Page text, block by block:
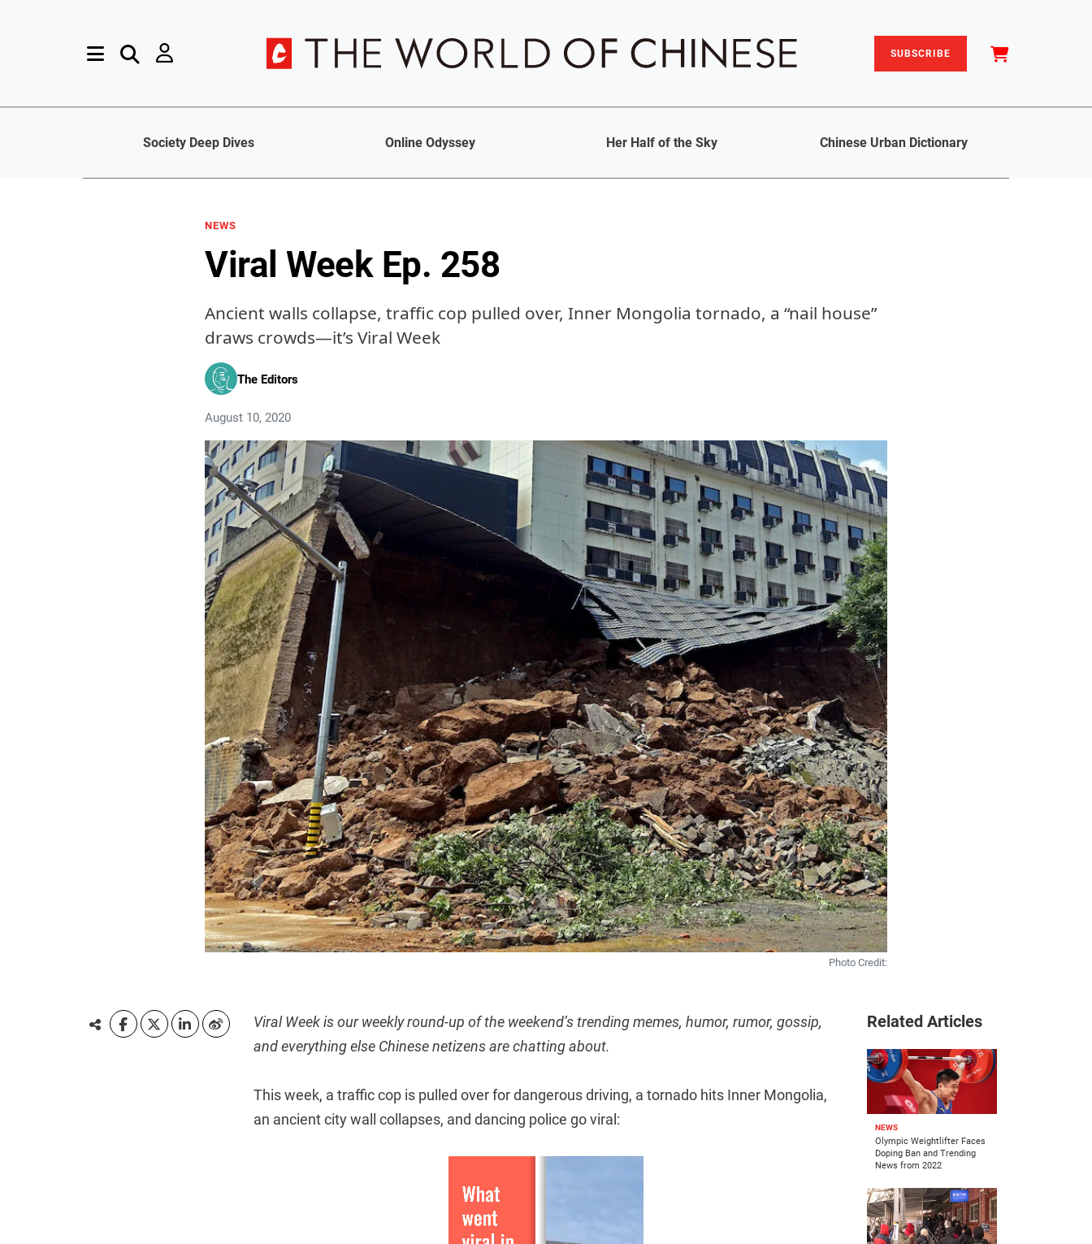
SUBSCRIBE
Society Deep Dives Online Odyssey Her Half of the Sky Chinese Urban Dictionary
NEWS
Viral Week Ep. 258
Ancient walls collapse, traffic cop pulled over, Inner Mongolia tornado, a “nail house”
draws crowds—it’s Viral Week
The Editors
August 10, 2020
Photo Credit:
Viral Week is our weekly round-up of the weekend’s trending memes, humor, rumor, gossip,
and everything else Chinese netizens are chatting about.
This week, a traffic cop is pulled over for dangerous driving, a tornado hits Inner Mongolia,
an ancient city wall collapses, and dancing police go viral:
Related Articles
NEWS
Olympic Weightlifter Faces
Doping Ban and Trending
News from 2022